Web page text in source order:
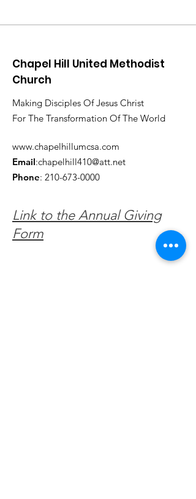
Chapel Hill United Methodist
Church
Making Disciples Of Jesus Christ
For The Transformation Of The World
www.chapelhillumcsa.com
Email:chapelhill410@att.net
Phone: 210-673-0000
Link to the Annual Giving
Form